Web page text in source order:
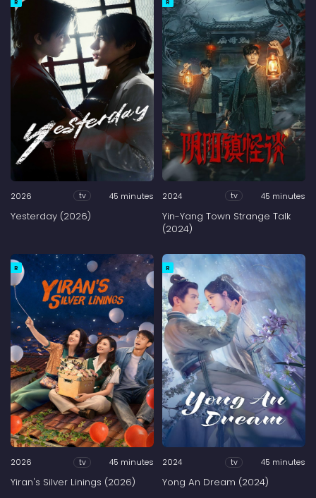
2026 tv 45 minutes
Yesterday (2026)
2024 tv 45 minutes
Yin-Yang Town Strange Talk
(2024)
R
2026 tv 45 minutes
Yiran's Silver Linings (2026)
R
2024 tv 45 minutes
Yong An Dream (2024)